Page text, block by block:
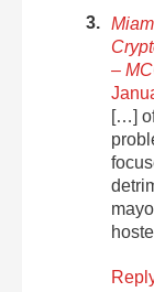
–
[…]